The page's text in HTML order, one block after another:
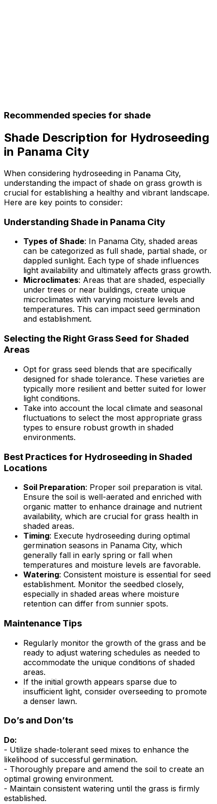
Recommended species for shade
Shade Description for Hydroseeding
in Panama City
When considering hydroseeding in Panama City,
understanding the impact of shade on grass growth is
crucial for establishing a healthy and vibrant landscape.
Here are key points to consider:
Understanding Shade in Panama City
Types of Shade: In Panama City, shaded areas
can be categorized as full shade, partial shade, or
dappled sunlight. Each type of shade influences
light availability and ultimately affects grass growth.
Microclimates: Areas that are shaded, especially
under trees or near buildings, create unique
microclimates with varying moisture levels and
temperatures. This can impact seed germination
and establishment.
Selecting the Right Grass Seed for Shaded
Areas
Opt for grass seed blends that are specifically
designed for shade tolerance. These varieties are
typically more resilient and better suited for lower
light conditions.
Take into account the local climate and seasonal
fluctuations to select the most appropriate grass
types to ensure robust growth in shaded
environments.
Best Practices for Hydroseeding in Shaded
Locations
Soil Preparation: Proper soil preparation is vital.
Ensure the soil is well-aerated and enriched with
organic matter to enhance drainage and nutrient
availability, which are crucial for grass health in
shaded areas.
Timing: Execute hydroseeding during optimal
germination seasons in Panama City, which
generally fall in early spring or fall when
temperatures and moisture levels are favorable.
Watering: Consistent moisture is essential for seed
establishment. Monitor the seedbed closely,
especially in shaded areas where moisture
retention can differ from sunnier spots.
Maintenance Tips
Regularly monitor the growth of the grass and be
ready to adjust watering schedules as needed to
accommodate the unique conditions of shaded
areas.
If the initial growth appears sparse due to
insufficient light, consider overseeding to promote
a denser lawn.
Do’s and Don’ts
Do:
- Utilize shade-tolerant seed mixes to enhance the
likelihood of successful germination.
- Thoroughly prepare and amend the soil to create an
optimal growing environment.
- Maintain consistent watering until the grass is firmly
established.